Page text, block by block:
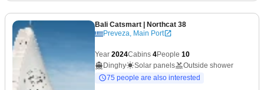
Bali Catsmart | Northcat 38
Preveza, Main Port
Year 2024Cabins 4People 10
Dinghy
Solar panels
Outside shower
75 people are also interested